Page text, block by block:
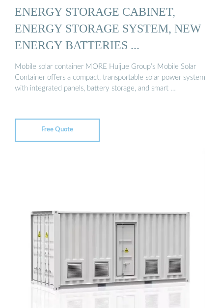
ENERGY STORAGE CABINET,
ENERGY STORAGE SYSTEM, NEW
ENERGY BATTERIES ...
Mobile solar container MORE Huijue Group’s Mobile Solar
Container offers a compact, transportable solar power system
with integrated panels, battery storage, and smart …
Free Quote